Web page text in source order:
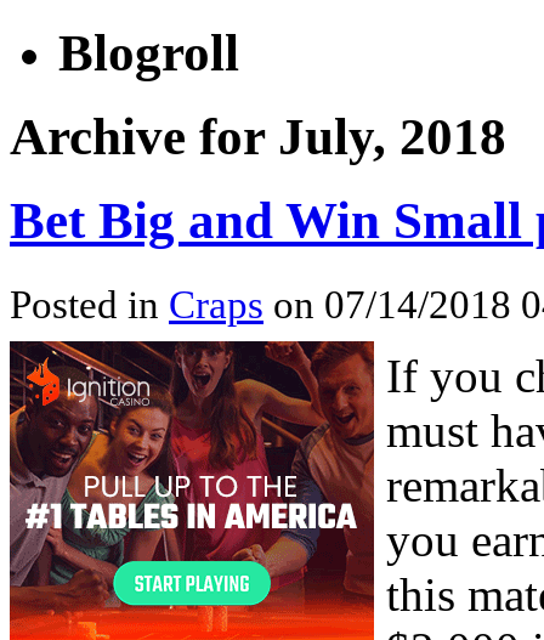
Blogroll
Archive for July, 2018
Bet Big and Win Small
Posted in Craps on 07/14/2018
If you
must
you
this